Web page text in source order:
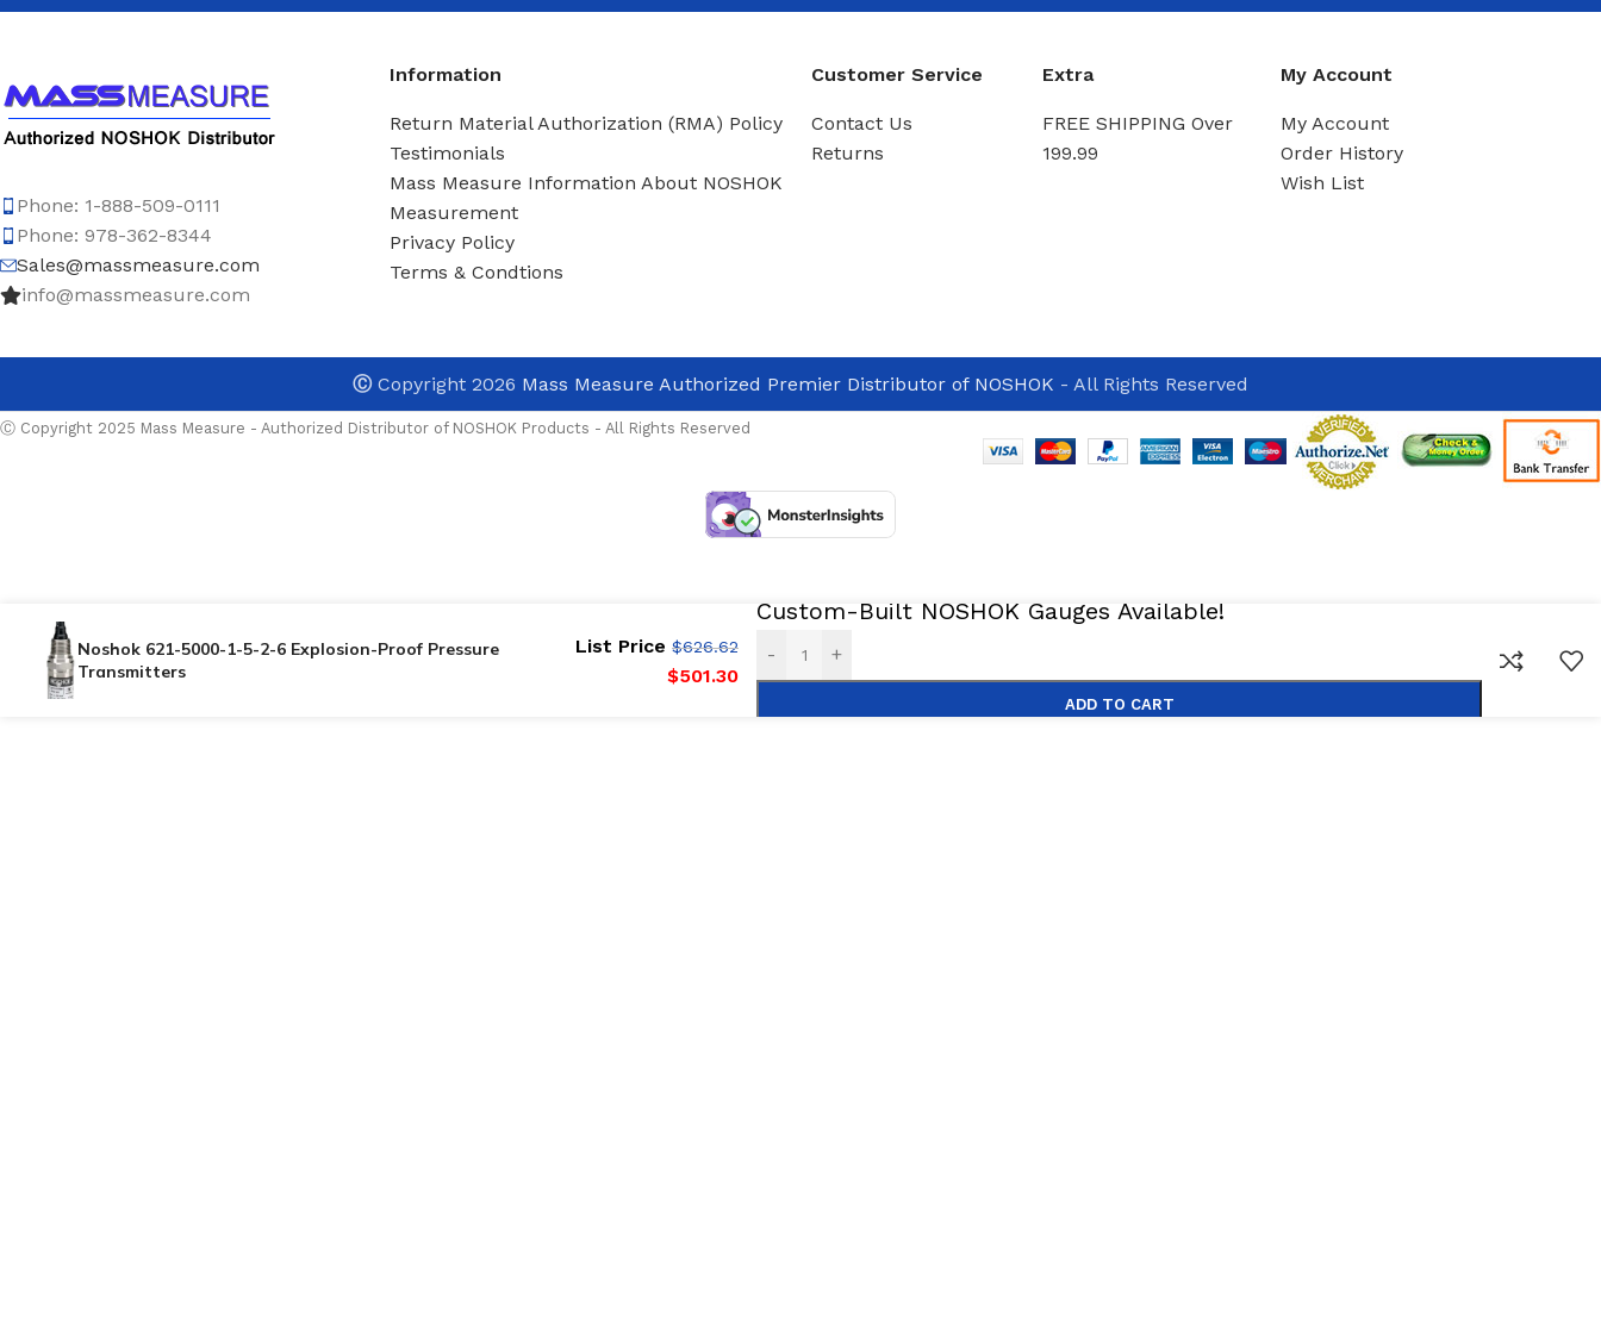
Phone: 1-888-509-0111
Phone: 978-362-8344
Sales@massmeasure.com
info@massmeasure.com
Information
Return Material Authorization (RMA) Policy
Testimonials
Mass Measure Information About NOSHOK
Measurement
Privacy Policy
Terms & Condtions
Customer Service
Contact Us
Returns
Extra
FREE SHIPPING Over
199.99
My Account
My Account
Order History
Wish List
ⒸCopyright 2026 Mass Measure Authorized Premier Distributor of NOSHOK - All Rights Reserved
Ⓒ Copyright 2025 Mass Measure - Authorized Distributor of NOSHOK Products - All Rights Reserved
Noshok 621-5000-1-5-2-6 Explosion-Proof Pressure
Transmitters
List Price $626.62
$501.30
Custom-Built NOSHOK Gauges Available!
- +
ADD TO CART